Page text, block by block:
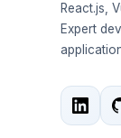
React.js,
Expert